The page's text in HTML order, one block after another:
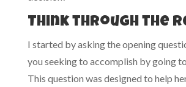
Think through the
I started by asking the opening
you seeking to accomplish by going
This question was designed to help